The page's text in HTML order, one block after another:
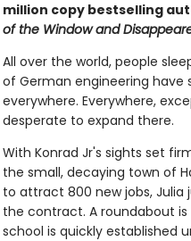
million copy bestselling
of the Window and
All over the world, people
of German engineering
everywhere. Everywhere,
desperate to expand there.
With Konrad Jr's sights set
the small, decaying town of
to attract 800 new jobs, Julia
the contract. A roundabout
school is quickly established